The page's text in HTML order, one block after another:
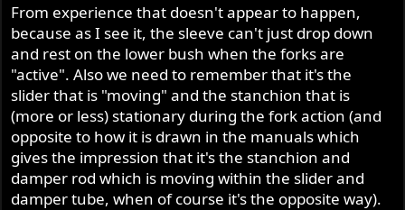
From experience that doesn't appear to happen,
because as I see it, the sleeve can't just drop down
and rest on the lower bush when the forks are
"active". Also we need to remember that it's the
slider that is "moving" and the stanchion that is
(more or less) stationary during the fork action (and
opposite to how it is drawn in the manuals which
gives the impression that it's the stanchion and
damper rod which is moving within the slider and
damper tube, when of course it's the opposite way).